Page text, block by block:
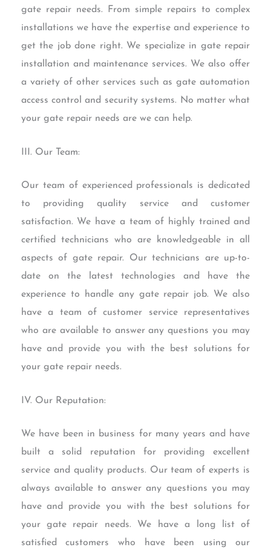
gate repair needs. From simple repairs to complex
installations we have the expertise and experience to
get the job done right. We specialize in gate repair
installation and maintenance services. We also offer
a variety of other services such as gate automation
access control and security systems. No matter what
your gate repair needs are we can help.
III. Our Team:
Our team of experienced professionals is dedicated
to providing quality service and customer
satisfaction. We have a team of highly trained and
certified technicians who are knowledgeable in all
aspects of gate repair. Our technicians are up-to-
date on the latest technologies and have the
experience to handle any gate repair job. We also
have a team of customer service representatives
who are available to answer any questions you may
have and provide you with the best solutions for
your gate repair needs.
IV. Our Reputation:
We have been in business for many years and have
built a solid reputation for providing excellent
service and quality products. Our team of experts is
always available to answer any questions you may
have and provide you with the best solutions for
your gate repair needs. We have a long list of
satisfied customers who have been using our